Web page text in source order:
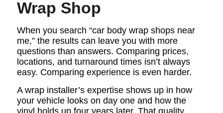
Wrap Shop
When you search “car body wrap shops near
me,” the results can leave you with more
questions than answers. Comparing prices,
locations, and turnaround times isn’t always
easy. Comparing experience is even harder.
A wrap installer’s expertise shows up in how
your vehicle looks on day one and how the